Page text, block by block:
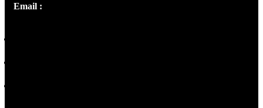
Email :